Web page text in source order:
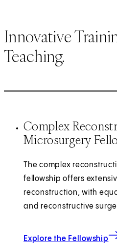
Innovative
Teaching.
Complex
Microsurgery
The complex
fellowship offers
reconstruction, with
and reconstructive
Explore the Fellowship